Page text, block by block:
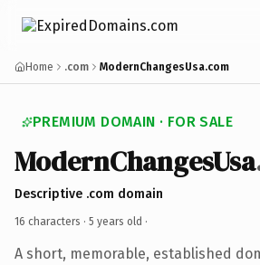
Home .com ModernChangesUsa.com
PREMIUM DOMAIN · FOR SALE
ModernChangesUsa
Descriptive .com domain
16 characters · 5 years old ·
A short, memorable, established